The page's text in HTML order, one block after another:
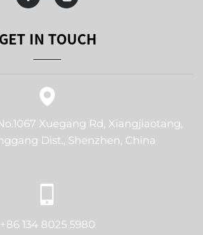
GET IN TOUCH
Xuegang Rd, Xiangjiaotang,
Dist., Shenzhen, China
+86 134 8025 5980